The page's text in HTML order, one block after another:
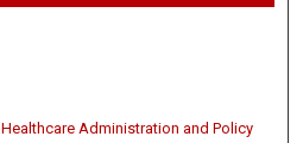
Healthcare Administration and Policy